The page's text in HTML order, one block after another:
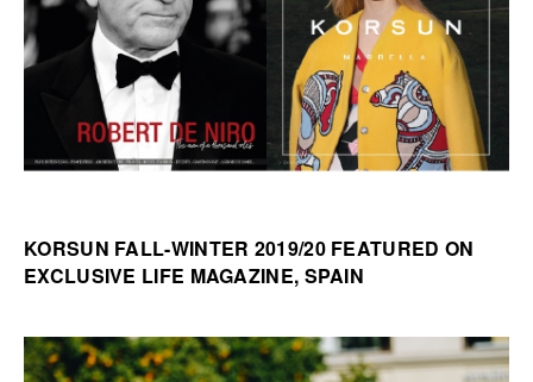
KORSUN FALL-WINTER 2019/20 FEATURED ON
EXCLUSIVE LIFE MAGAZINE, SPAIN